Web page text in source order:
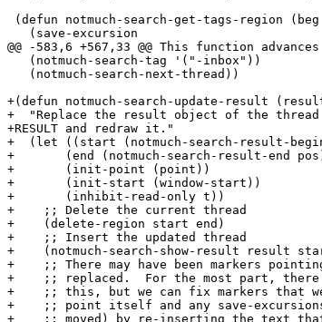
(defun notmuch-search-get-tags-region (beg
   (save-excursion
@@ -583,6 +567,33 @@ This function
   (notmuch-search-tag '("-inbox"))
   (notmuch-search-next-thread))
+(defun notmuch-search-update-result
+  "Replace the result object of the
+RESULT and redraw it."
+  (let ((start (notmuch-search-result-
+	(end (notmuch-search-result-end pos))
+	(init-point (point))
+	(init-start (window-start))
+	(inhibit-read-only t))
+    ;; Delete the current thread
+    (delete-region start end)
+    ;; Insert the updated thread
+    (notmuch-search-show-result result
+    ;; There may have been markers
+    ;; replaced.  For the most part,
+    ;; this, but we can fix markers that
+    ;; point itself and any save-
+    ;; moved) by re-inserting the text that